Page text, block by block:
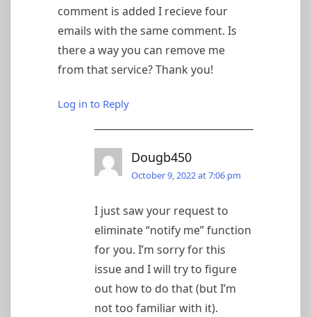
comment is added I recieve four
emails with the same comment. Is
there a way you can remove me
from that service? Thank you!
Log in to Reply
Dougb450
October 9, 2022 at 7:06 pm
I just saw your request to
eliminate “notify me” function
for you. I’m sorry for this
issue and I will try to figure
out how to do that (but I’m
not too familiar with it).